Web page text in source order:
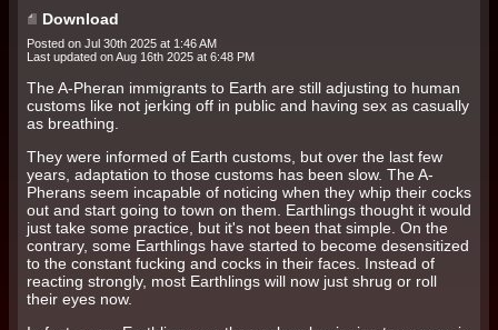
Download
Posted on Jul 30th 2025 at 1:46 AM
Last updated onAug 16th 2025 at 6:48 PM
The A-Pheran immigrants to Earth are still adjusting to human
customs like not jerking off in public and having sex as casually
as breathing.
They were informed of Earth customs, but over the last few
years, adaptation to those customs has been slow. The A-
Pherans seem incapable of noticing when they whip their cocks
out and start going to town on them. Earthlings thought it would
just take some practice, but it's not been that simple. On the
contrary, some Earthlings have started to become desensitized
to the constant fucking and cocks in their faces. Instead of
reacting strongly, most Earthlings will now just shrug or roll
their eyes now.
2. Description of Services